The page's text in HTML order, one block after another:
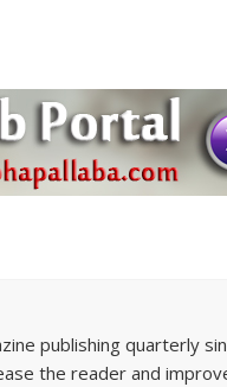
publishing quarterly
the reader and